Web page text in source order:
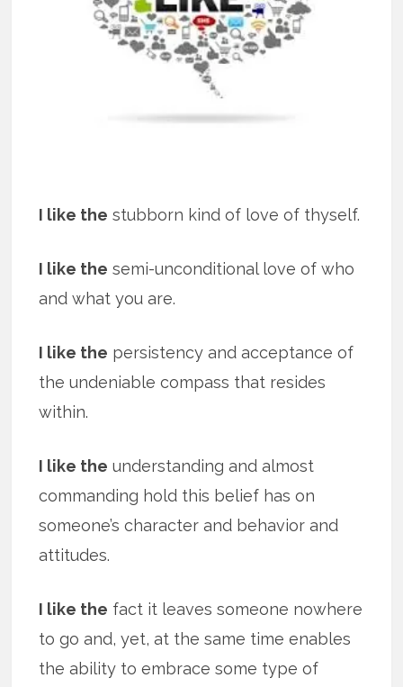
I like the stubborn kind of love of thyself.
I like the semi-unconditional love of who
and what you are.
I like the persistency and acceptance of
the undeniable compass that resides
within.
I like the understanding and almost
commanding hold this belief has on
someone’s character and behavior and
attitudes.
I like the fact it leaves someone nowhere
to go and, yet, at the same time enables
the ability to embrace some type of